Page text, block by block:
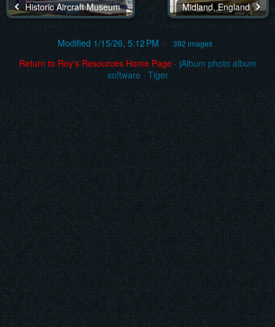
Historic Aircraft Museum Midland, England
Modified 1/15/26, 5:12 PM 392 images
Return to Roy's Resources Home Page· jAlbum photo album
software · Tiger